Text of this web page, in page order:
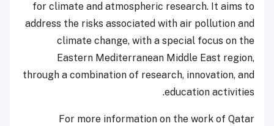
for climate and atmospheric research. It aims to
address the risks associated with air pollution and
climate change, with a special focus on the
Eastern Mediterranean Middle East region,
through a combination of research, innovation, and
education activities.
For more information on the work of Qatar